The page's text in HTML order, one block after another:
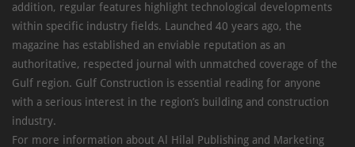
addition, regular features highlight technological developments
within specific industry fields. Launched 40 years ago, the
magazine has established an enviable reputation as an
authoritative, respected journal with unmatched coverage of the
Gulf region. Gulf Construction is essential reading for anyone
with a serious interest in the region’s building and construction
industry.
For more information about Al Hilal Publishing and Marketing